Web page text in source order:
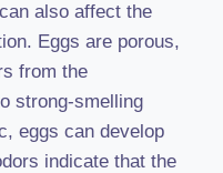
also affect the
Eggs are porous,
from the
strong-smelling
eggs can develop
indicate that the